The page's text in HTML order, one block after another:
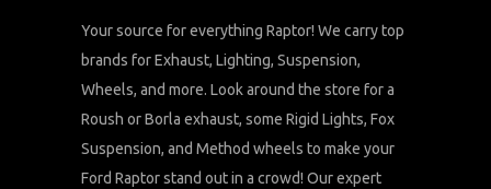
Your source for everything Raptor! We carry top
brands for Exhaust, Lighting, Suspension,
Wheels, and more. Look around the store for a
Roush or Borla exhaust, some Rigid Lights, Fox
Suspension, and Method wheels to make your
Ford Raptor stand out in a crowd! Our expert